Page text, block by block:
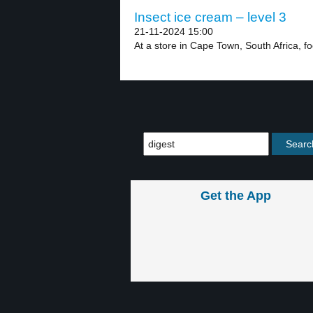
Insect ice cream – level 3
21-11-2024 15:00
At a store in Cape Town, South Africa,
Get the App